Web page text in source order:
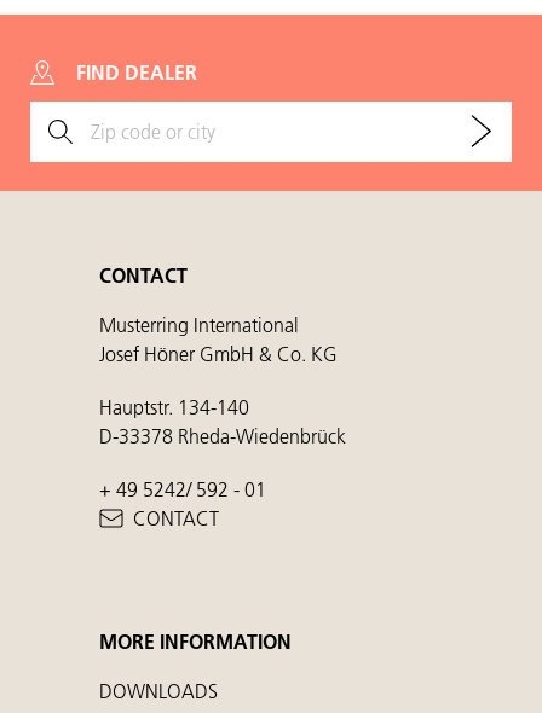
FIND DEALER
CONTACT
Musterring International
Josef Höner GmbH & Co. KG
Hauptstr. 134-140
D-33378 Rheda-Wiedenbrück
+ 49 5242/ 592 - 01
CONTACT
MORE INFORMATION
DOWNLOADS